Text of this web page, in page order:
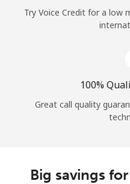
Try Voice Credit for a low
100%
Great call quality
Big savings